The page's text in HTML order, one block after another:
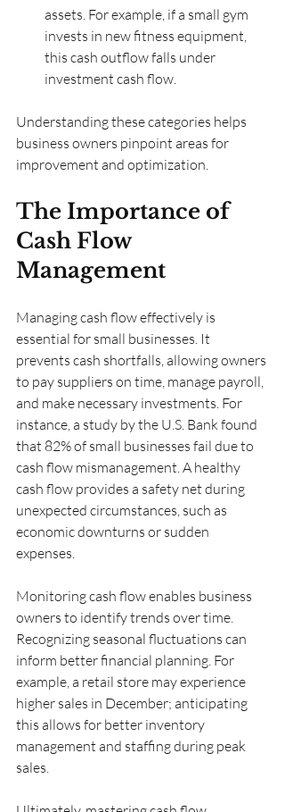
assets. For example, if a small gym
invests in new fitness equipment,
this cash outflow falls under
investment cash flow.
Understanding these categories helps
business owners pinpoint areas for
improvement and optimization.
The Importance of
Cash Flow
Management
Managing cash flow effectively is
essential for small businesses. It
prevents cash shortfalls, allowing owners
to pay suppliers on time, manage payroll,
and make necessary investments. For
instance, a study by the U.S. Bank found
that 82% of small businesses fail due to
cash flow mismanagement. A healthy
cash flow provides a safety net during
unexpected circumstances, such as
economic downturns or sudden
expenses.
Monitoring cash flow enables business
owners to identify trends over time.
Recognizing seasonal fluctuations can
inform better financial planning. For
example, a retail store may experience
higher sales in December; anticipating
this allows for better inventory
management and staffing during peak
sales.